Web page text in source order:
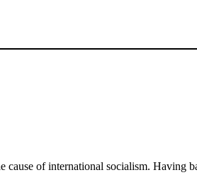
cause of international socialism. Having